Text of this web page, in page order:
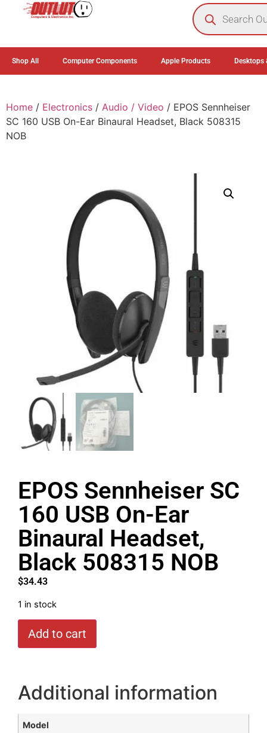
Shop All Computer Components Apple Products Desktops
Home / Electronics / Audio / Video / EPOS Sennheiser
SC 160 USB On-Ear Binaural Headset, Black 508315
NOB
EPOS Sennheiser SC
160 USB On-Ear
Binaural Headset,
Black 508315 NOB
$34.43
1 in stock
Add to cart
Additional information
Model